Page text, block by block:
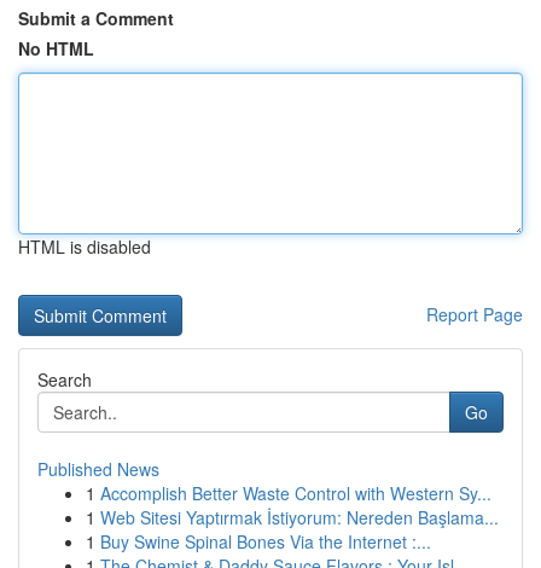
Submit a Comment
No HTML
HTML is disabled
Report Page
Search
Go
Published News
1 Accomplish Better Waste Control with Western Sy...
1 Web Sitesi Yaptırmak İstiyorum: Nereden Başlama...
1 Buy Swine Spinal Bones Via the Internet :...